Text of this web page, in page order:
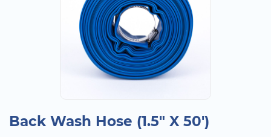
Back Wash Hose (1.5″ X 50′)